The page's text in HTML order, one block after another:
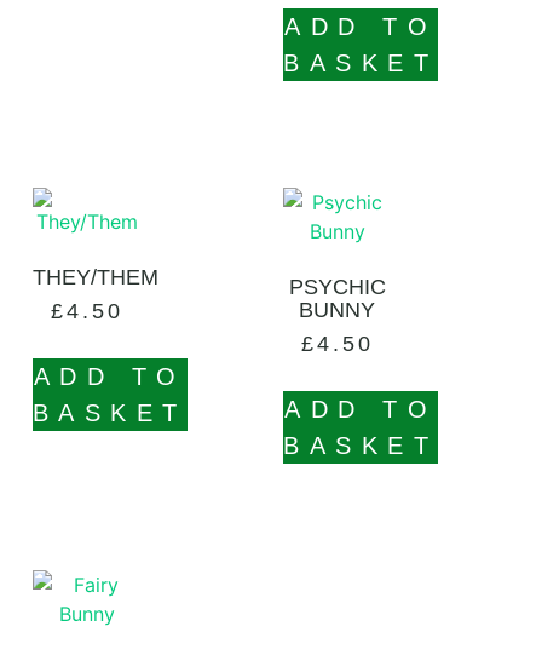
ADD TO
BASKET
THEY/THEM
£4.50
ADD TO
BASKET
PSYCHIC
BUNNY
£4.50
ADD TO
BASKET